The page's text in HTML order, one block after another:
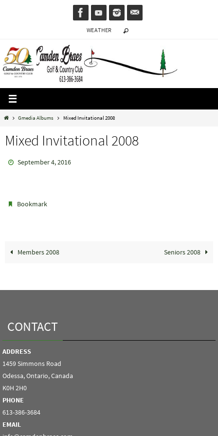
WEATHER
HomeGmedia Albums Mixed Invitational 2008
Mixed Invitational 2008
September 4, 2016
Bookmark
Members 2008 Seniors 2008
CONTACT
ADDRESS
1459 Simmons Road
Odessa, Ontario, Canada
K0H 2H0
PHONE
613-386-3684
EMAIL